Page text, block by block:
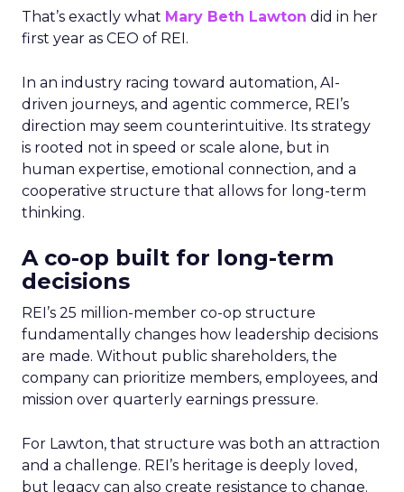
That’s exactly what Mary Beth Lawton did in her
first year as CEO of REI.
In an industry racing toward automation, AI-
driven journeys, and agentic commerce, REI’s
direction may seem counterintuitive. Its strategy
is rooted not in speed or scale alone, but in
human expertise, emotional connection, and a
cooperative structure that allows for long-term
thinking.
A co-op built for long-term
decisions
REI’s 25 million-member co-op structure
fundamentally changes how leadership decisions
are made. Without public shareholders, the
company can prioritize members, employees, and
mission over quarterly earnings pressure.
For Lawton, that structure was both an attraction
and a challenge. REI’s heritage is deeply loved,
but legacy can also create resistance to change.